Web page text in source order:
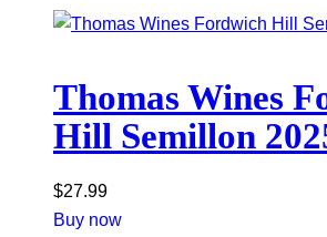
Thomas Wines
Hill Semillon
$27.99
Buy now